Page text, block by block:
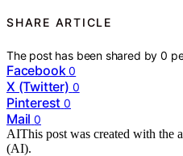
SHARE ARTICLE
The post has been shared by0
Facebook 0
X (Twitter) 0
Pinterest 0
Mail 0
AIThis post was created with the
(AI).